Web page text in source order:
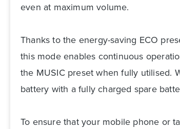
even at maximum volume.
Thanks to the energy-saving ECO
this mode enables continuous
the MUSIC preset when fully utilised.
battery with a fully charged spare
To ensure that your mobile phone or